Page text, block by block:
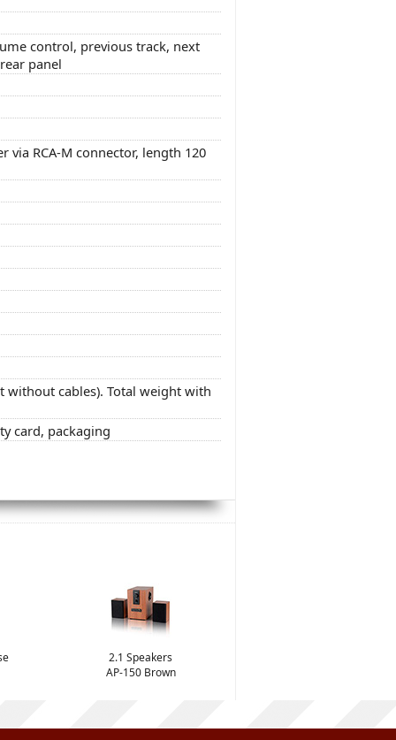
control, previous track, next
panel
via RCA-M connector, length 120
without cables). Total weight with
card, packaging
2.1 Speakers
AP-150 Brown